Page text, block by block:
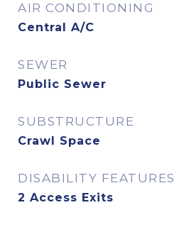
AIR CONDITIONING
Central A/C
SEWER
Public Sewer
SUBSTRUCTURE
Crawl Space
DISABILITY FEATURES
2 Access Exits